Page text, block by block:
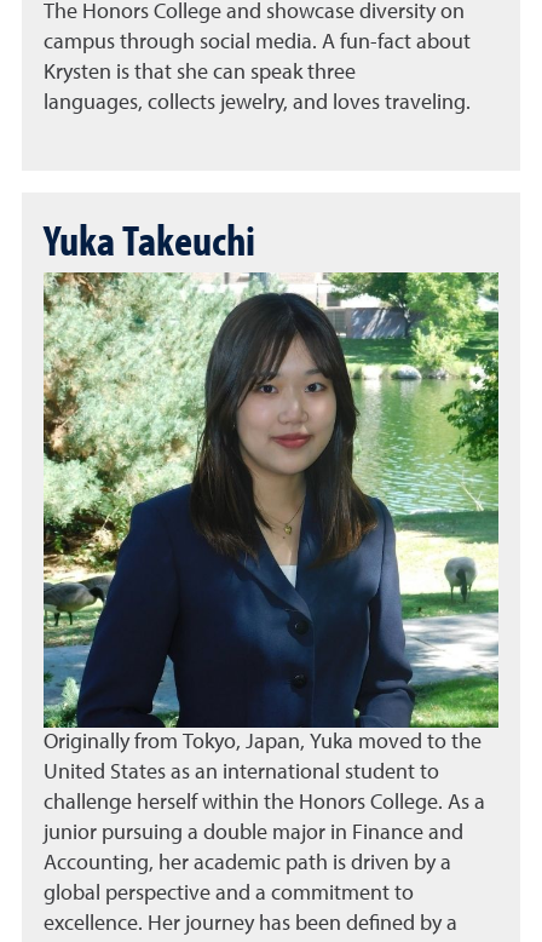
The Honors College and showcase diversity on
campus through social media. A fun-fact about
Krysten is that she can speak three
languages, collects jewelry, and loves traveling.
Yuka Takeuchi
Originally from Tokyo, Japan, Yuka moved to the
United States as an international student to
challenge herself within the Honors College. As a
junior pursuing a double major in Finance and
Accounting, her academic path is driven by a
global perspective and a commitment to
excellence. Her journey has been defined by a